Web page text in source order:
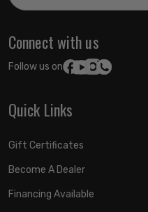
Connect with us
Follow us on:
Quick Links
Gift Certificates
Become A Dealer
Financing Available